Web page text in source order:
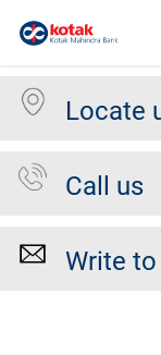
Locate
Call us
Write